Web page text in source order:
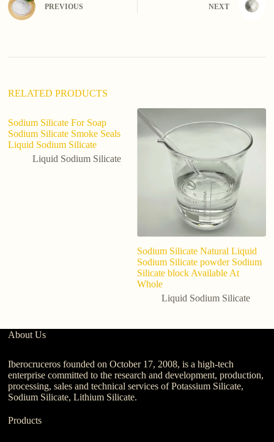
a
e
PREVIOUS NEXT
RELATED PRODUCTS
Sodium Silicate For Soap
Sodium Silicate Smoke Seals
Liquid Sodium Silicate
Liquid Sodium Silicate
Sodium Silicate Natural Liquid
Sodium Silicate powder Sodium
Silicate block Available At
Whole
Liquid Sodium Silicate
About Us
Iberocruceros founded on October 17, 2008, is a high-tech
enterprise committed to the research and development, production,
processing, sales and technical services of Potassium Silicate,
Sodium Silicate, Lithium Silicate.
Products